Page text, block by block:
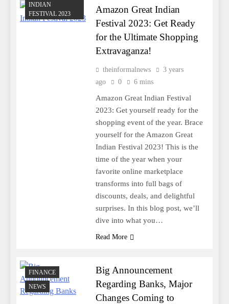
INDIAN
FESTIVAL 2023
Amazon Great Indian
Festival 2023: Get Ready
for the Ultimate Shopping
Extravaganza!
theinformalnews
3 years
ago
0 6 mins
Amazon Great Indian Festival
2023: Get yourself ready for the
shopping event of the year. Brace
yourself for the Amazon Great
Indian Festival 2023! This is the
time of the year when your
favorite online marketplace
transforms into full bags of
discounts, deals, and delightful
surprises. In this blog post, we’ll
dive into what you…
Read More
FINANCE
NEWS
Big Announcement
Regarding Banks, Major
Changes Coming to